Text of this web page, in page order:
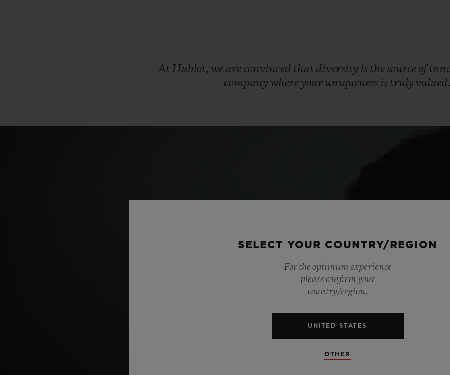
At Hublot,we are convinced that diversity is thesource of
company whereyour uniqueness is truly
SELECT YOUR COUNTRY/REGION
For the optimum experience
please confirm your
country/region.
UNITED STATES
OTHER